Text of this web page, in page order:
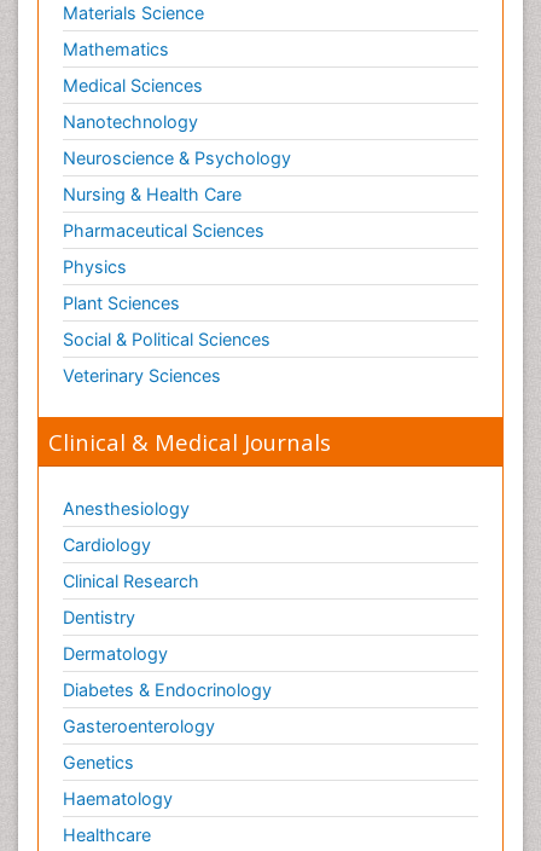
Materials Science
Mathematics
Medical Sciences
Nanotechnology
Neuroscience & Psychology
Nursing & Health Care
Pharmaceutical Sciences
Physics
Plant Sciences
Social & Political Sciences
Veterinary Sciences
Clinical & Medical Journals
Anesthesiology
Cardiology
Clinical Research
Dentistry
Dermatology
Diabetes & Endocrinology
Gasteroenterology
Genetics
Haematology
Healthcare